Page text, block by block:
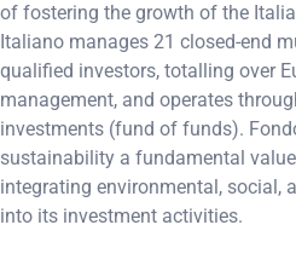
of fostering the growth of the
Italiano manages 21 closed-end
qualified investors, totalling over
management, and operates
investments (fund of funds).
sustainability a fundamental
integrating environmental, social,
into its investment activities.